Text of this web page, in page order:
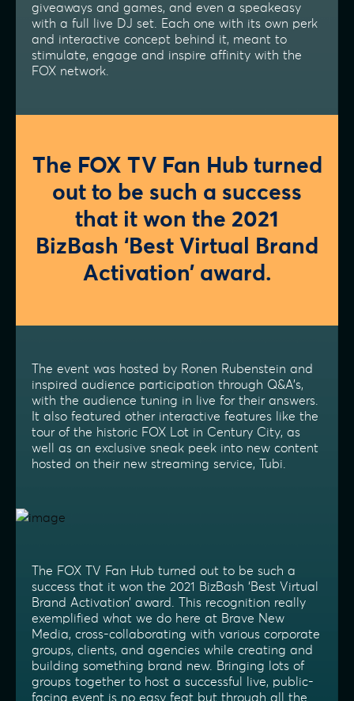
giveaways and games, and even a speakeasy
with a full live DJ set. Each one with its own perk
and interactive concept behind it, meant to
stimulate, engage and inspire affinity with the
FOX network.
The FOX TV Fan Hub turned
out to be such a success
that it won the 2021
BizBash ‘Best Virtual Brand
Activation’ award.
The event was hosted by Ronen Rubenstein and
inspired audience participation through Q&A’s,
with the audience tuning in live for their answers.
It also featured other interactive features like the
tour of the historic FOX Lot in Century City, as
well as an exclusive sneak peek into new content
hosted on their new streaming service, Tubi.
The FOX TV Fan Hub turned out to be such a
success that it won the 2021 BizBash ‘Best Virtual
Brand Activation’ award. This recognition really
exemplified what we do here at Brave New
Media, cross-collaborating with various corporate
groups, clients, and agencies while creating and
building something brand new. Bringing lots of
groups together to host a successful live, public-
facing event is no easy feat but through all the